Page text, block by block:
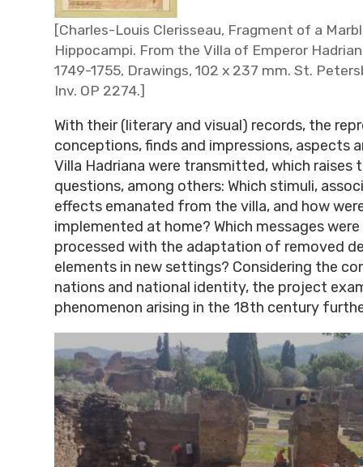
[Charles-Louis Clerisseau, Fragment of a
Hippocampi. From the Villa of Emperor
1749-1755, Drawings, 102 x 237 mm. St.
Inv. OP 2274.]
With their (literary and visual) records, the
conceptions, finds and impressions, aspects
Villa Hadriana were transmitted, which raises
questions, among others: Which stimuli,
effects emanated from the villa, and how
implemented at home? Which messages
processed with the adaptation of removed
elements in new settings? Considering the
nations and national identity, the project
phenomenon arising in the 18th century